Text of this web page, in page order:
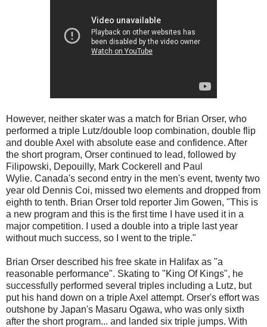
However, neither skater was a match for Brian Orser, who
performed a triple Lutz/double loop combination, double flip
and double Axel with absolute ease and confidence. After
the short program, Orser continued to lead, followed by
Filipowski, Depouilly, Mark Cockerell and Paul
Wylie. Canada's second entry in the men's event, twenty two
year old Dennis Coi, missed two elements and dropped from
eighth to tenth. Brian Orser told reporter Jim Gowen, "This is
a new program and this is the first time I have used it in a
major competition. I used a double into a triple last year
without much success, so I went to the triple."
Brian Orser described his free skate in Halifax as "a
reasonable performance". Skating to "King Of Kings", he
successfully performed several triples including a Lutz, but
put his hand down on a triple Axel attempt. Orser's effort was
outshone by Japan's Masaru Ogawa, who was only sixth
after the short program... and landed six triple jumps. With